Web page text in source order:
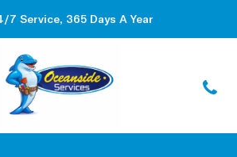
7 Service, 365 Days A Year